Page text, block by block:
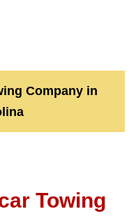
Company in
Towing